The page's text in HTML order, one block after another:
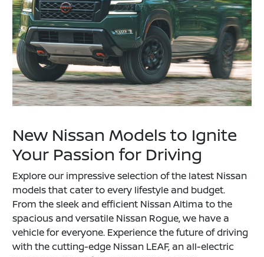
New Nissan Models to Ignite
Your Passion for Driving
Explore our impressive selection of the latest Nissan
models that cater to every lifestyle and budget.
From the sleek and efficient Nissan Altima to the
spacious and versatile Nissan Rogue, we have a
vehicle for everyone. Experience the future of driving
with the cutting-edge Nissan LEAF, an all-electric